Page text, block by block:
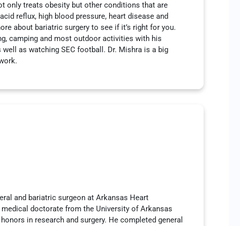
only treats obesity but other conditions that are
reflux, high blood pressure, heart disease and
about bariatric surgery to see if it’s right for you.
camping and most outdoor activities with his
as watching SEC football. Dr. Mishra is a big
and bariatric surgeon at Arkansas Heart
doctorate from the University of Arkansas
in research and surgery. He completed general